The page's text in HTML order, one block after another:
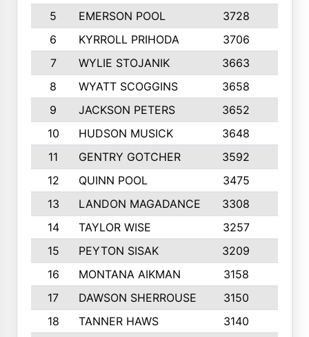
5
EMERSON POOL 3728
6
KYRROLL PRIHODA 3706
7
WYLIE STOJANIK 3663
8
WYATT SCOGGINS 3658
9
JACKSON PETERS 3652
10
HUDSON MUSICK 3648
11
GENTRY GOTCHER 3592
12
QUINN POOL 3475
13
LANDON MAGADANCE 3308
14
TAYLOR WISE 3257
15
PEYTON SISAK 3209
16
MONTANA AIKMAN 3158
17
DAWSON SHERROUSE 3150
18
TANNER HAWS 3140